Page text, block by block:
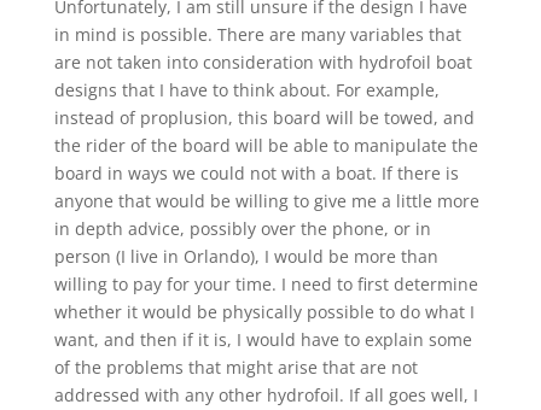
Unfortunately, I am still unsure if the design I have
in mind is possible. There are many variables that
are not taken into consideration with hydrofoil boat
designs that I have to think about. For example,
instead of proplusion, this board will be towed, and
the rider of the board will be able to manipulate the
board in ways we could not with a boat. If there is
anyone that would be willing to give me a little more
in depth advice, possibly over the phone, or in
person (I live in Orlando), I would be more than
willing to pay for your time. I need to first determine
whether it would be physically possible to do what I
want, and then if it is, I would have to explain some
of the problems that might arise that are not
addressed with any other hydrofoil. If all goes well, I